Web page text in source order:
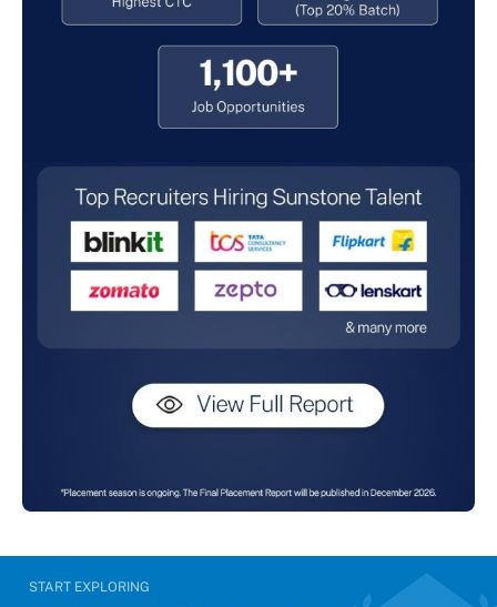
START EXPLORING